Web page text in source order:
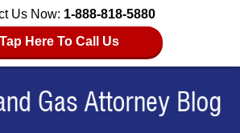
Us Now: 1-888-818-5880
Tap Here To Call Us